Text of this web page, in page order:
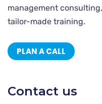
management
tailor-made training.
PLAN A CALL
Contact us